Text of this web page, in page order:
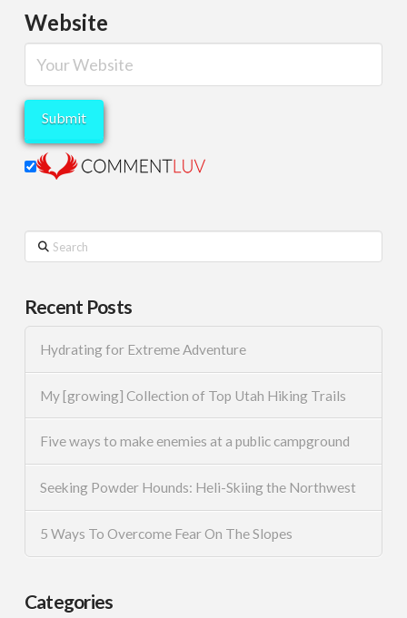
Website
Search
Recent Posts
Hydrating for Extreme Adventure
My [growing] Collection of Top Utah Hiking Trails
Five ways to make enemies at a public campground
Seeking Powder Hounds: Heli-Skiing the Northwest
5 Ways To Overcome Fear On The Slopes
Categories